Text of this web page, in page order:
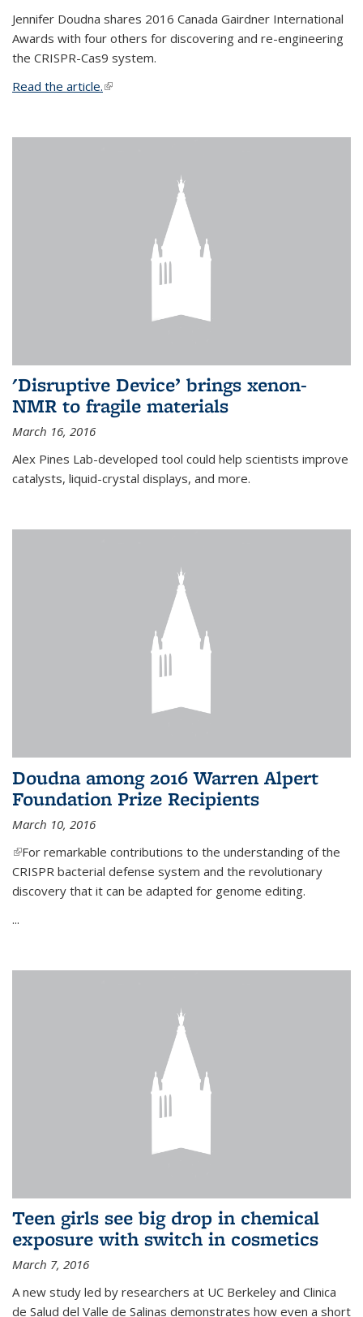
Jennifer Doudna shares 2016 Canada Gairdner International
Awards with four others for discovering and re-engineering
the CRISPR-Cas9 system.
Read the article.(link is external)
'Disruptive Device’ brings xenon-
NMR to fragile materials
March 16, 2016
Alex Pines Lab-developed tool could help scientists improve
catalysts, liquid-crystal displays, and more.
Doudna among 2016 Warren Alpert
Foundation Prize Recipients
March 10, 2016
(link is external)
For remarkable contributions to the understanding of the
CRISPR bacterial defense system and the revolutionary
discovery that it can be adapted for genome editing.
...
Teen girls see big drop in chemical
exposure with switch in cosmetics
March 7, 2016
A new study led by researchers at UC Berkeley and Clinica
de Salud del Valle de Salinas demonstrates how even a short